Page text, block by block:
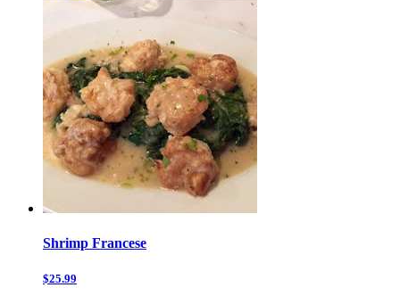
Shrimp Francese
$25.99